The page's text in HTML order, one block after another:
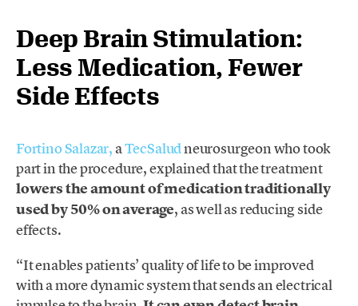
Deep Brain Stimulation:
Less Medication, Fewer
Side Effects
Fortino Salazar, aTecSaludneurosurgeon who took
part in the procedure, explained that the treatment
lowers the amount of medication traditionally
used by 50% on average, as well as reducing side
effects.
“It enables patients’ quality of life to be improved
with a more dynamic system that sends an electrical